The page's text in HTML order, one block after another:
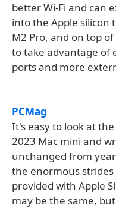
better Wi-Fi and can
into the Apple silicon
M2 Pro, and on top
to take advantage of
ports and more
PCMag
It's easy to look at
2023 Mac mini and
unchanged from
the enormous
provided with Apple
may be the same,